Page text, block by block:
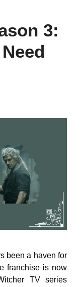
3:
been a haven for
franchise is now
TV series